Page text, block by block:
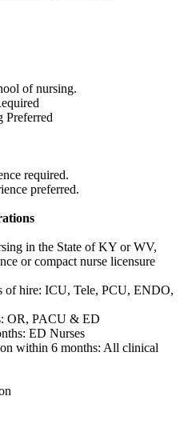
of nursing.
Preferred
required.
preferred.
in the State of KY or WV,
or compact nurse licensure
of hire: ICU, Tele, PCU, ENDO,
OR, PACU & ED
ED Nurses
within 6 months: All clinical